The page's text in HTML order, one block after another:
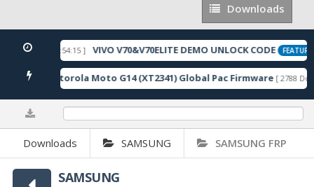
Downloads
Downloads
[ 2026-05-22 10:54:15 ] VIVO V70&V70ELITE DEMO UNLOCK CODE FEATURED
] Motorola Moto G14 (XT2341) Global Pac Firmware [ 2788
Downloads SAMSUNG SAMSUNG FRP
SAMSUNG